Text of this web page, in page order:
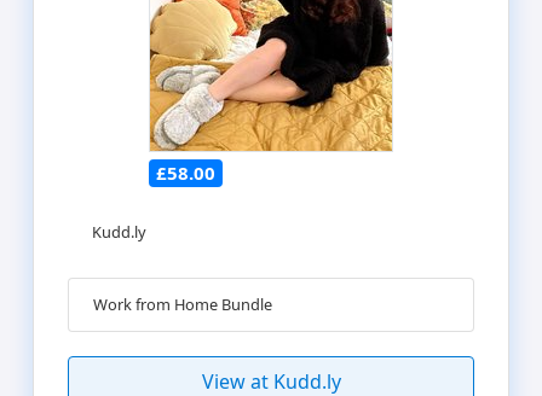
£58.00
Kudd.ly
Work from Home Bundle
View at Kudd.ly